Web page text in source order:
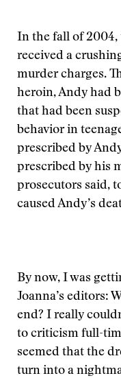
In the fall of
received a
murder charges.
heroin, Andy had
that had been
behavior in
prescribed by
prescribed by his
prosecutors said,
caused Andy’s
By now, I was
Joanna’s editors:
end? I really
to criticism full-
seemed that the
turn into a